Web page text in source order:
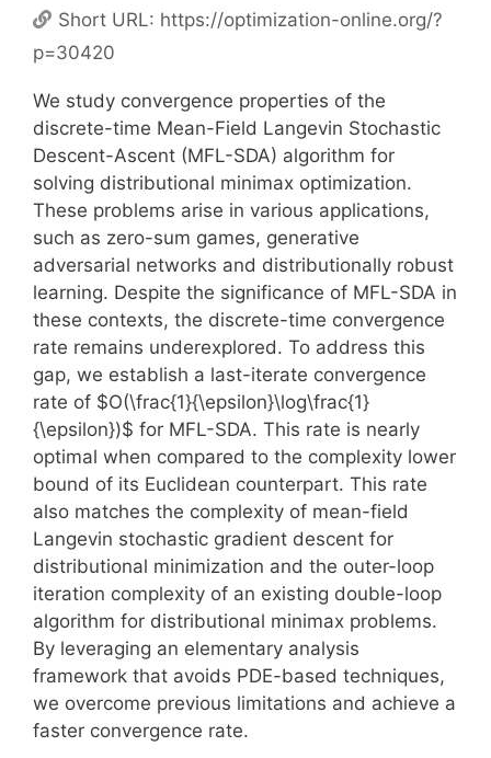
Short URL: https://optimization-online.org/?
p=30420
We study convergence properties of the
discrete-time Mean-Field Langevin Stochastic
Descent-Ascent (MFL-SDA) algorithm for
solving distributional minimax optimization.
These problems arise in various applications,
such as zero-sum games, generative
adversarial networks and distributionally robust
learning. Despite the significance of MFL-SDA in
these contexts, the discrete-time convergence
rate remains underexplored. To address this
gap, we establish a last-iterate convergence
rate of $O(\frac{1}{\epsilon}\log\frac{1}
{\epsilon})$ for MFL-SDA. This rate is nearly
optimal when compared to the complexity lower
bound of its Euclidean counterpart. This rate
also matches the complexity of mean-field
Langevin stochastic gradient descent for
distributional minimization and the outer-loop
iteration complexity of an existing double-loop
algorithm for distributional minimax problems.
By leveraging an elementary analysis
framework that avoids PDE-based techniques,
we overcome previous limitations and achieve a
faster convergence rate.